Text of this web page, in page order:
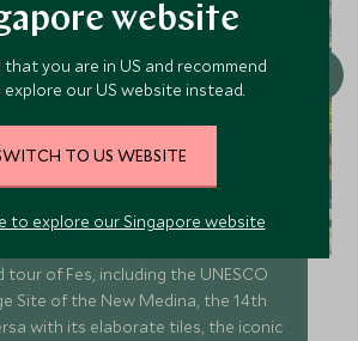
of Fes
tour of Fes, including the UNESCO
Site of the New Medina, the 14th
with its elaborate tiles, the iconic
website
you are in US and recommend
our US website instead.
TO US WEBSITE
to explore our Singapore website